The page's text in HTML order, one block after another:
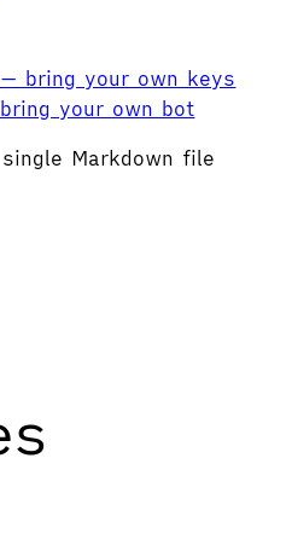
bring your own keys
your own bot
Markdown file